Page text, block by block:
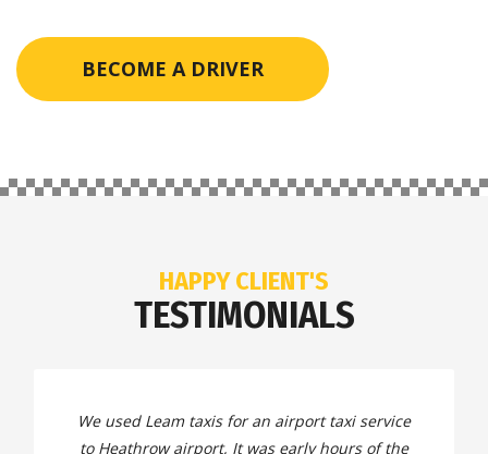
BECOME A DRIVER
HAPPY CLIENT'S
TESTIMONIALS
We used Leam taxis for an airport taxi service
to Heathrow airport, It was early hours of the